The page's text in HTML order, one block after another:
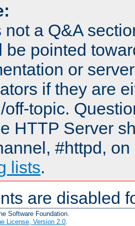
not a Q&A
be pointed
or
if they are
off-topic.
HTTP Server
#httpd,
lists.
are disabled
Software Foundation.
License, Version 2.0